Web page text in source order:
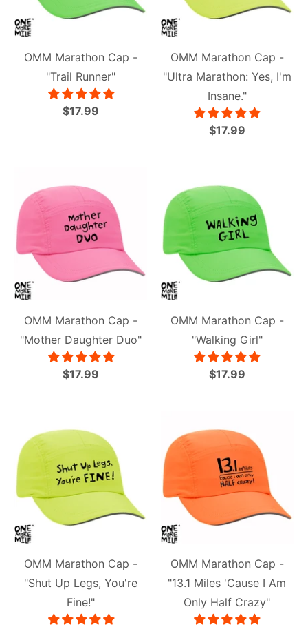
OMM Marathon Cap -
"Trail Runner"
$17.99
OMM Marathon Cap -
"Ultra Marathon: Yes, I'm
Insane."
$17.99
OMM Marathon Cap -
"Mother Daughter Duo"
$17.99
OMM Marathon Cap -
"Walking Girl"
$17.99
OMM Marathon Cap -
"Shut Up Legs, You're
Fine!"
OMM Marathon Cap -
"13.1 Miles 'Cause I Am
Only Half Crazy"